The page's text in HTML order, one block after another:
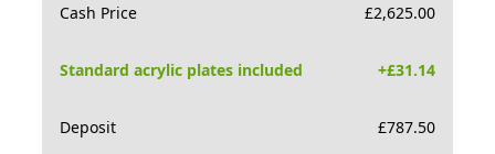
Cash Price £2,625.00
Standard acrylic plates included +£31.14
Deposit £787.50